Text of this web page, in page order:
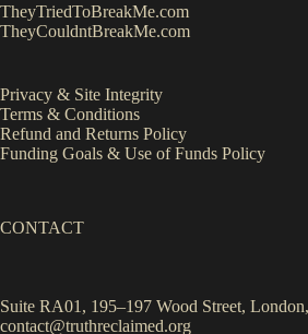
TheyTriedToBreakMe.com
TheyCouldntBreakMe.com
Privacy & Site Integrity
Terms & Conditions
Refund and Returns Policy
Funding Goals & Use of Funds Policy
CONTACT
Suite RA01, 195–197 Wood Street,
contact@truthreclaimed.org